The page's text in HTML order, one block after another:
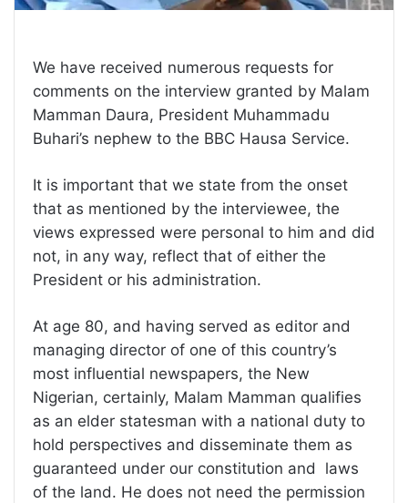
We have received numerous requests for
comments on the interview granted by Malam
Mamman Daura, President Muhammadu
Buhari’s nephew to the BBC Hausa Service.
It is important that we state from the onset
that as mentioned by the interviewee, the
views expressed were personal to him and did
not, in any way, reflect that of either the
President or his administration.
At age 80, and having served as editor and
managing director of one of this country’s
most influential newspapers, the New
Nigerian, certainly, Malam Mamman qualifies
as an elder statesman with a national duty to
hold perspectives and disseminate them as
guaranteed under our constitution and laws
of the land. He does not need the permission